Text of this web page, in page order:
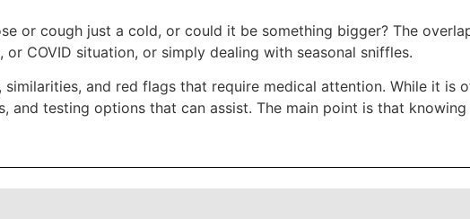
or cough just a cold, or could it be something bigger? The
COVID situation, or simply dealing with seasonal sniffles.
and red flags that require medical attention. While it is
and testing options that can assist. The main point is that